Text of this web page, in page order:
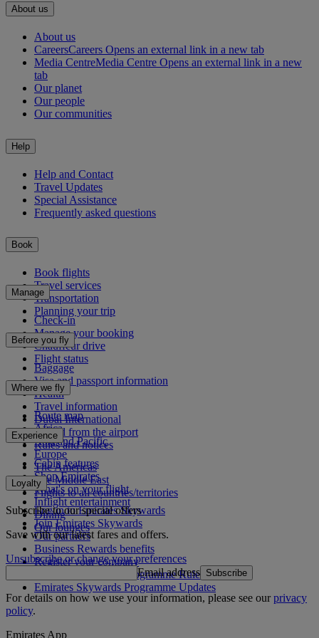
About us
About us
CareersCareers Opens an external link in a new tab
Media CentreMedia Centre Opens an external link in a new
tab
Our planet
Our people
Our communities
Help
Help and Contact
Travel Updates
Special Assistance
Frequently asked questions
Book
Book flights
Travel services
Transportation
Planning your trip
Manage
Check-in
Manage your booking
Chauffeur drive
Flight status
Before you fly
Baggage
Visa and passport information
Health
Travel information
Dubai International
To and from the airport
Rules and notices
Where we fly
Route map
Africa
Asia and Pacific
Europe
The Americas
The Middle East
Flights to all countries/territories
Experience
Cabin features
Shop Emirates
What's on your flight
Inflight entertainment
Dining
Our lounges
Loyalty
Log in to Emirates Skywards
Join Emirates Skywards
Our partners
Business Rewards benefits
Register your company
Emirates Skywards Programme Rules
Emirates Skywards Programme Updates
Subscribe to our special offers
Save with our latest fares and offers.
Unsubscribe or change your preferences
Email address Subscribe
For details on how we use your information, please see ourprivacy
policy.
Emirates App